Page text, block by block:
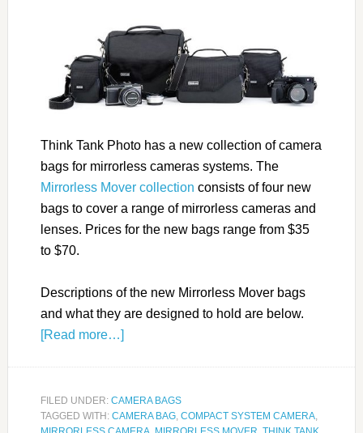
Think Tank Photo has a new collection of camera
bags for mirrorless cameras systems. The
Mirrorless Mover collection consists of four new
bags to cover a range of mirrorless cameras and
lenses. Prices for the new bags range from $35
to $70.
Descriptions of the new Mirrorless Mover bags
and what they are designed to hold are below.
[Read more…]
FILED UNDER: CAMERA BAGS
TAGGED WITH: CAMERA BAG, COMPACT SYSTEM CAMERA,